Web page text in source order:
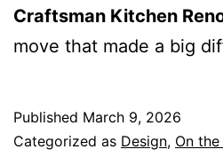
Craftsman Kitchen
move that made a big
Published March 9, 2026
Categorized as Design, On